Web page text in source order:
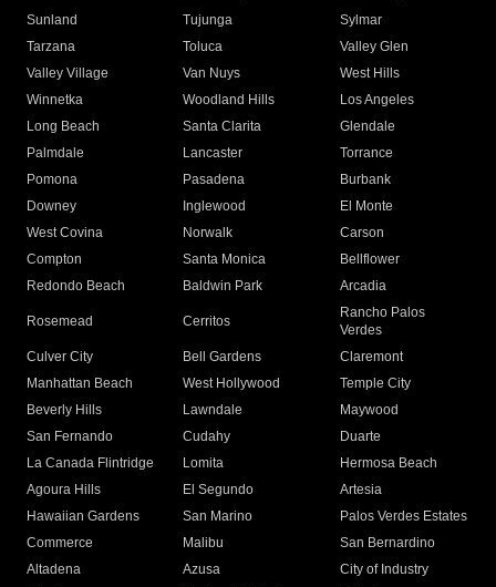
Sunland
Tujunga
Sylmar
Tarzana
Toluca
Valley Glen
Valley Village
Van Nuys
West Hills
Winnetka
Woodland Hills
Los Angeles
Long Beach
Santa Clarita
Glendale
Palmdale
Lancaster
Torrance
Pomona
Pasadena
Burbank
Downey
Inglewood
El Monte
West Covina
Norwalk
Carson
Compton
Santa Monica
Bellflower
Redondo Beach
Baldwin Park Arcadia
Rosemead Cerritos
Rancho Palos
Verdes
Culver City
Bell Gardens
Claremont
Manhattan Beach
West Hollywood
Temple City
Beverly Hills
Lawndale
Maywood
San Fernando
Cudahy
Duarte
La Canada Flintridge
Lomita
Hermosa Beach
Agoura Hills
El Segundo
Artesia
Hawaiian Gardens
San Marino
Palos Verdes Estates
Commerce
Malibu
San Bernardino
Altadena
Azusa
City of Industry